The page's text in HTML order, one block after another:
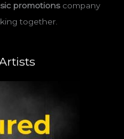
promotionscompany
together.